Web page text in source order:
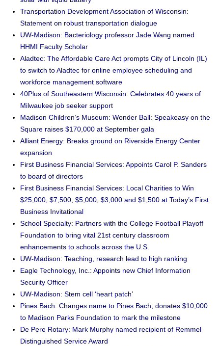
Transportation Development Association of Wisconsin:
Statement on robust transportation dialogue
UW-Madison: Bacteriology professor Jade Wang named
HHMI Faculty Scholar
Aladtec: The Affordable Care Act prompts City of Lincoln (IL)
to switch to Aladtec for online employee scheduling and
workforce management software
40Plus of Southeastern Wisconsin: Celebrates 40 years of
Milwaukee job seeker support
Madison Children’s Museum: Wonder Ball: Speakeasy on the
Square raises $170,000 at September gala
Alliant Energy: Breaks ground on Riverside Energy Center
expansion
First Business Financial Services: Appoints Carol P. Sanders
to board of directors
First Business Financial Services: Local Charities to Win
$25,000, $7,500, $5,000, $3,000 and $1,500 at Today’s First
Business Invitational
School Specialty: Partners with the College Football Playoff
Foundation to bring vital 21st century classroom
enhancements to schools across the U.S.
UW-Madison: Teaching, research lead to high ranking
Eagle Technology, Inc.: Appoints new Chief Information
Security Officer
UW-Madison: Stem cell ‘heart patch’
Pines Bach: Changes name to Pines Bach, donates $10,000
to Madison Parks Foundation to mark the milestone
De Pere Rotary: Mark Murphy named recipient of Remmel
Distinguished Service Award